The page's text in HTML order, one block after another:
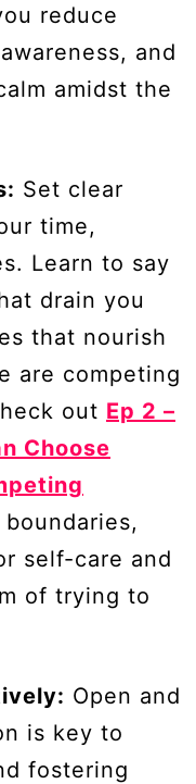
reduce
and
amidst the
Set clear
time,
Learn to say
drain you
that nourish
are competing
out Ep 2 –
Choose
self-care and
of trying to
Open and
is key to
fostering